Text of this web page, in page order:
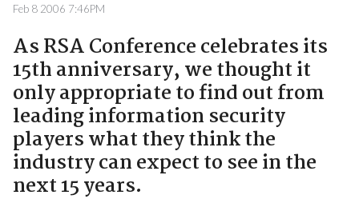
Feb 8 2006 7:46PM
As RSA Conference celebrates its
15th anniversary, we thought it
only appropriate to find out from
leading information security
players what they think the
industry can expect to see in the
next 15 years.